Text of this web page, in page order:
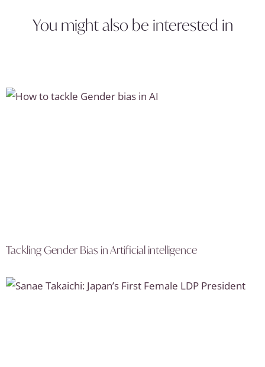
You might also be interested in
Tackling Gender Bias in Artificial intelligence